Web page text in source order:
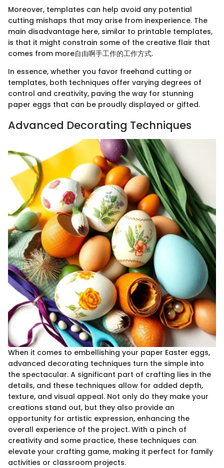
Moreover, templates can help avoid any potential
cutting mishaps that may arise from inexperience. The
main disadvantage here, similar to printable templates,
is that it might constrain some of the creative flair that
comes from more自由啊手工作的工作方式.
In essence, whether you favor freehand cutting or
templates, both techniques offer varying degrees of
control and creativity, paving the way for stunning
paper eggs that can be proudly displayed or gifted.
Advanced Decorating Techniques
When it comes to embellishing your paper Easter eggs,
advanced decorating techniques turn the simple into
the spectacular. A significant part of crafting lies in the
details, and these techniques allow for added depth,
texture, and visual appeal. Not only do they make your
creations stand out, but they also provide an
opportunity for artistic expression, enhancing the
overall experience of the project. With a pinch of
creativity and some practice, these techniques can
elevate your crafting game, making it perfect for family
activities or classroom projects.